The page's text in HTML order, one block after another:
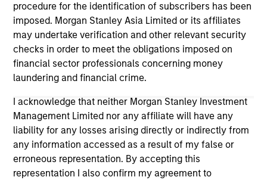
procedure for the identification of subscribers has been
imposed. Morgan Stanley Asia Limited or its affiliates
may undertake verification and other relevant security
checks in order to meet the obligations imposed on
financial sector professionals concerning money
laundering and financial crime.
I acknowledge that neither Morgan Stanley Investment
Management Limited nor any affiliate will have any
liability for any losses arising directly or indirectly from
any information accessed as a result of my false or
erroneous representation. By accepting this
representation I also confirm my agreement to
by Morgan Stanley Infrastructure Partners
(“MSIP”), a private infrastructure investment
platform within MSIM, today announced it has
provided an unsecured term loan to The Pasha
Group (“Pasha” or the “Company”), a family-
owned maritime transportation company, to
the Hawaii trade.
31-MAR-2024